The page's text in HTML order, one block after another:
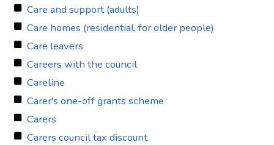
Care and support (adults)
Care homes (residential, for older people)
Care leavers
Careers with the council
Careline
Carer's one-off grants scheme
Carers
Carers council tax discount